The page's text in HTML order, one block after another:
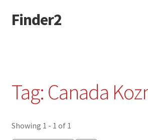
Skip
to
Skip
to
Finder2
Tag: Canada
Showing 1 - 1 of 1